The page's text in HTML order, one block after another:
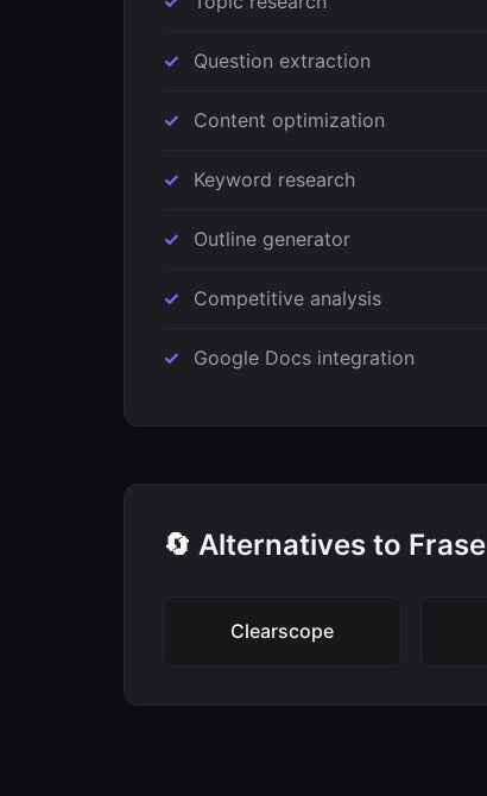
Question extraction
Content optimization
Keyword research
Outline generator
Competitive analysis
Google Docs integration
🔄 Alternatives to Frase
Clearscope